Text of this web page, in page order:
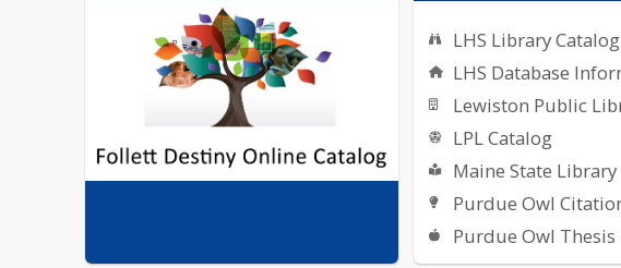
LHS Library Catalog
LHS Database
Lewiston Public
LPL Catalog
Maine State Library
Purdue Owl
Purdue Owl Thesis